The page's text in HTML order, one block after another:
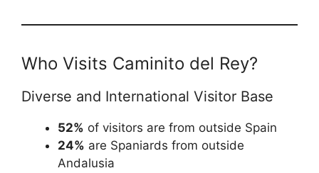
Who Visits Caminito del Rey?
Diverse and International Visitor Base
52% of visitors are from outside Spain
24% are Spaniards from outside
Andalusia